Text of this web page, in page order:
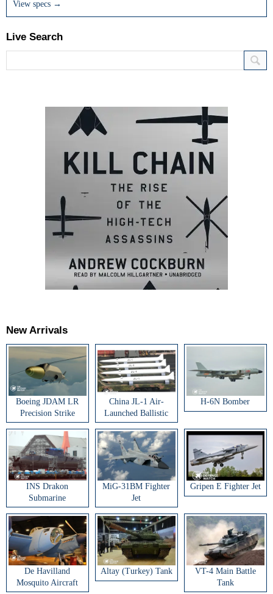
View specs →
Live Search
New Arrivals
Boeing JDAM LR
Precision Strike
Weapon
China JL-1 Air-
Launched Ballistic
Missile
H-6N Bomber
INS Drakon
Submarine
MiG-31BM Fighter
Jet
Gripen E Fighter Jet
De Havilland
Mosquito Aircraft
Altay (Turkey) Tank
VT-4 Main Battle
Tank